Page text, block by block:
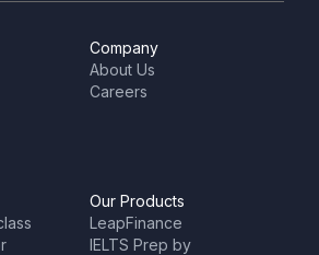
Company
About Us
Careers
Our Products
LeapFinance
IELTS Prep by